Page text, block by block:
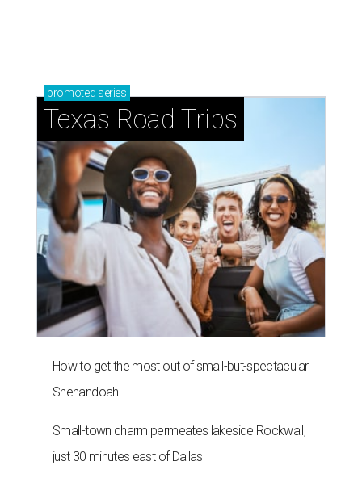
promoted series
Texas Road Trips
How to get the most out of small-but-spectacular
Shenandoah
Small-town charm permeates lakeside Rockwall,
just 30 minutes east of Dallas